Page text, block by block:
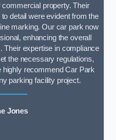
property. Their
detail were evident from the
marking. Our car park now
enhancing the overall
Their expertise in compliance
the necessary regulations,
highly recommend Car Park
parking facility project.
Jones